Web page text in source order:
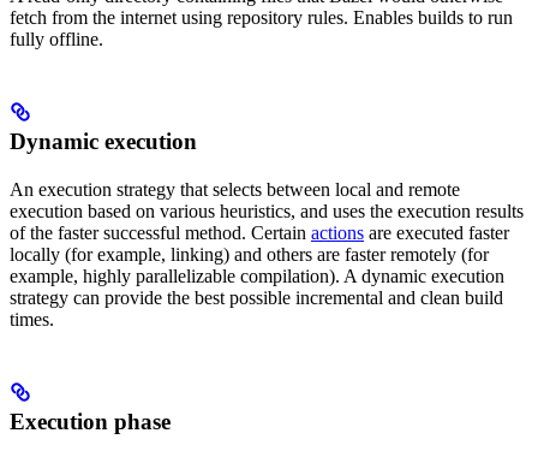
fetch from the internet using repository rules. Enables builds to run
fully offline.
Dynamic execution
An execution strategy that selects between local and remote
execution based on various heuristics, and uses the execution results
of the faster successful method. Certain actions are executed faster
locally (for example, linking) and others are faster remotely (for
example, highly parallelizable compilation). A dynamic execution
strategy can provide the best possible incremental and clean build
times.
Execution phase